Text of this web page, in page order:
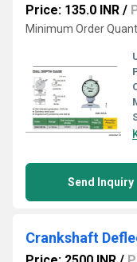
Price: 135.0 INR /
Minimum Order
Send Inquiry
Crankshaft